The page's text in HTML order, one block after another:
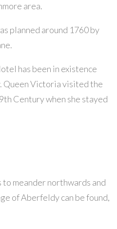
area.
planned around 1760 by
has been in existence
Queen Victoria visited the
Century when she stayed
meander northwards and
of Aberfeldy can be found,